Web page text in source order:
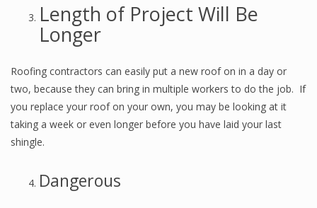
Length of Project Will Be
Longer
Roofing contractors can easily put a new roof on in a day or
two, because they can bring in multiple workers to do the job. If
you replace your roof on your own, you may be looking at it
taking a week or even longer before you have laid your last
shingle.
Dangerous